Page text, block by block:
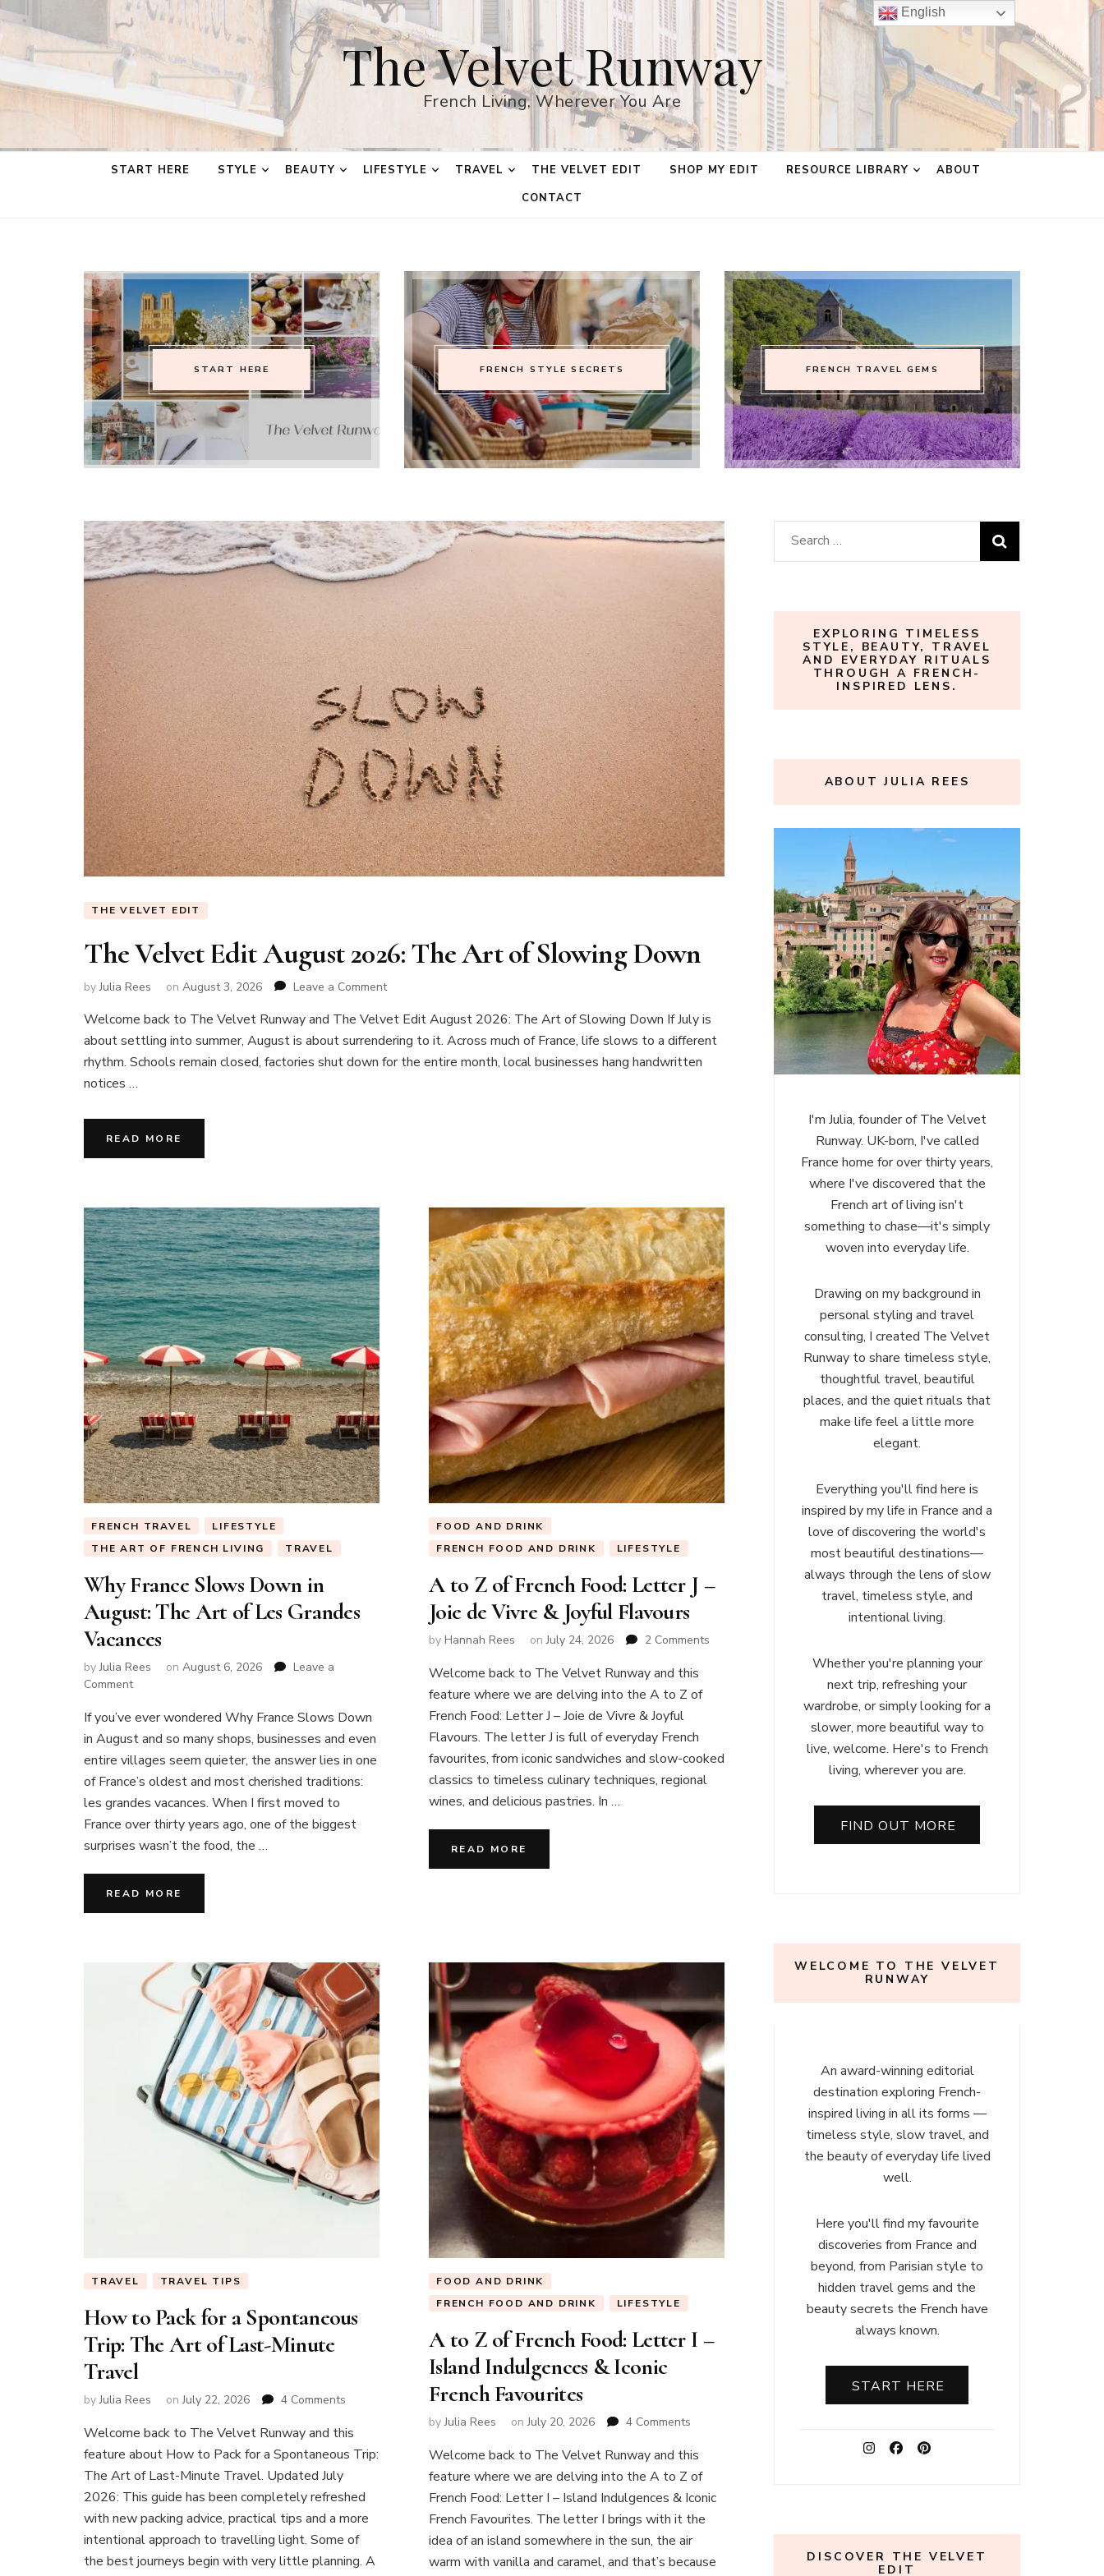
The Velvet Runway
French Living, Wherever You Are
START HERE STYLE BEAUTY LIFESTYLE TRAVEL THE VELVET EDIT SHOP MY EDIT RESOURCE LIBRARY
ABOUT
CONTACT
START HERE FRENCH STYLE SECRETS FRENCH TRAVEL GEMS
THE VELVET EDIT
The Velvet Edit August 2026: The Art of Slowing Down
byJulia Rees on August 3, 2026 Leave a Commenton
Velvet
Edit
August
Welcome back to The Velvet Runway and The Velvet Edit August 2026: The Art of Slowing Down If July is
about settling into summer, August is about surrendering to it. Across much of France, life slows to a different
rhythm. Schools remain closed, factories shut down for the entire month, local businesses hang handwritten
notices …
READ MORE
FRENCH TRAVEL
LIFESTYLE
THE ART OF FRENCH LIVING
TRAVEL
Why France Slows Down in
August: The Art of Les Grandes
Vacances
byJulia Rees on August 6, 2026
Leave a
Commenton
France
Slows
Down
in
August:
The
Art
Grandes
Vacances
If you’ve ever wondered Why France Slows Down
in August and so many shops, businesses and even
entire villages seem quieter, the answer lies in one
of France’s oldest and most cherished traditions:
les grandes vacances. When I first moved to
France over thirty years ago, one of the biggest
surprises wasn’t the food, the …
READ MORE
FOOD AND DRINK
FRENCH FOOD AND DRINK
LIFESTYLE
A to Z of French Food: Letter J –
Joie de Vivre & Joyful Flavours
by Hannah Rees onJuly 24, 2026 2 Comments
Letter
Welcome back to The Velvet Runway and this
feature where we are delving into the A to Z of
French Food: Letter J – Joie de Vivre & Joyful
Flavours. The letter J is full of everyday French
favourites, from iconic sandwiches and slow-cooked
classics to timeless culinary techniques, regional
wines, and delicious pastries. In …
READ MORE
TRAVEL TRAVEL TIPS
How to Pack for a Spontaneous
Trip: The Art of Last-Minute
Travel
byJulia Rees onJuly 22, 2026 4 Comments
to
Pack
Spontaneous
Trip:
The
of
Welcome back to The Velvet Runway and this
feature about How to Pack for a Spontaneous Trip:
The Art of Last-Minute Travel. Updated July
2026: This guide has been completely refreshed
with new packing advice, practical tips and a more
intentional approach to travelling light. Some of
the best journeys begin with very little planning. A
FOOD AND DRINK
FRENCH FOOD AND DRINK
LIFESTYLE
A to Z of French Food: Letter I –
Island Indulgences & Iconic
French Favourites
byJulia Rees onJuly 20, 2026 4 Comments
to
Z
Food:
Letter
I
Welcome back to The Velvet Runway and this
feature where we are delving into the A to Z of
French Food: Letter I – Island Indulgences & Iconic
French Favourites. The letter I brings with it the
idea of an island somewhere in the sun, the air
warm with vanilla and caramel, and that’s because
Search
for:
EXPLORING TIMELESS
STYLE, BEAUTY, TRAVEL
AND EVERYDAY RITUALS
THROUGH A FRENCH-
INSPIRED LENS.
ABOUT JULIA REES
I'm Julia, founder of The Velvet
Runway. UK-born, I've called
France home for over thirty years,
where I've discovered that the
French art of living isn't
something to chase—it's simply
woven into everyday life.
Drawing on my background in
personal styling and travel
consulting, I created The Velvet
Runway to share timeless style,
thoughtful travel, beautiful
places, and the quiet rituals that
make life feel a little more
elegant.
Everything you'll find here is
inspired by my life in France and a
love of discovering the world's
most beautiful destinations—
always through the lens of slow
travel, timeless style, and
intentional living.
Whether you're planning your
next trip, refreshing your
wardrobe, or simply looking for a
slower, more beautiful way to
live, welcome. Here's to French
living, wherever you are.
FIND OUT MORE
WELCOME TO THE VELVET
RUNWAY
An award-winning editorial
destination exploring French-
inspired living in all its forms —
timeless style, slow travel, and
the beauty of everyday life lived
well.
Here you'll find my favourite
discoveries from France and
beyond, from Parisian style to
hidden travel gems and the
beauty secrets the French have
always known.
START HERE
DISCOVER THE VELVET
EDIT
English